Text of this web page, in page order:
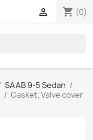
shopping_cart (0)

SAAB 9-5 Sedan
Gasket, Valve cover